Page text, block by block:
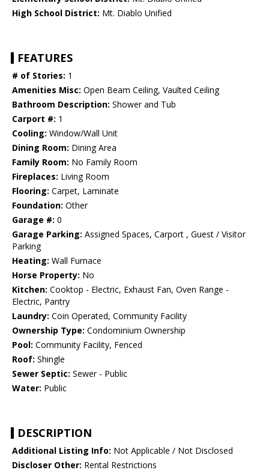
High School District: Mt. Diablo Unified
FEATURES
# of Stories: 1
Amenities Misc: Open Beam Ceiling, Vaulted Ceiling
Bathroom Description: Shower and Tub
Carport #: 1
Cooling: Window/Wall Unit
Dining Room: Dining Area
Family Room: No Family Room
Fireplaces: Living Room
Flooring: Carpet, Laminate
Foundation: Other
Garage #: 0
Garage Parking: Assigned Spaces, Carport , Guest / Visitor
Parking
Heating: Wall Furnace
Horse Property: No
Kitchen: Cooktop - Electric, Exhaust Fan, Oven Range -
Electric, Pantry
Laundry: Coin Operated, Community Facility
Ownership Type: Condominium Ownership
Pool: Community Facility, Fenced
Roof: Shingle
Sewer Septic: Sewer - Public
Water: Public
DESCRIPTION
Additional Listing Info: Not Applicable / Not Disclosed
Discloser Other: Rental Restrictions